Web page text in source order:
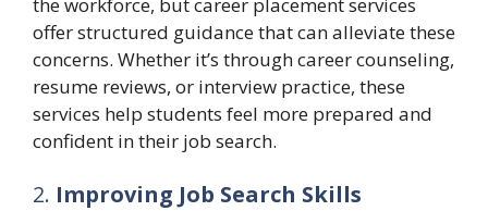
offer structured guidance that can alleviate these
concerns. Whether it’s through career counseling,
resume reviews, or interview practice, these
services help students feel more prepared and
confident in their job search.
2. Improving Job Search Skills